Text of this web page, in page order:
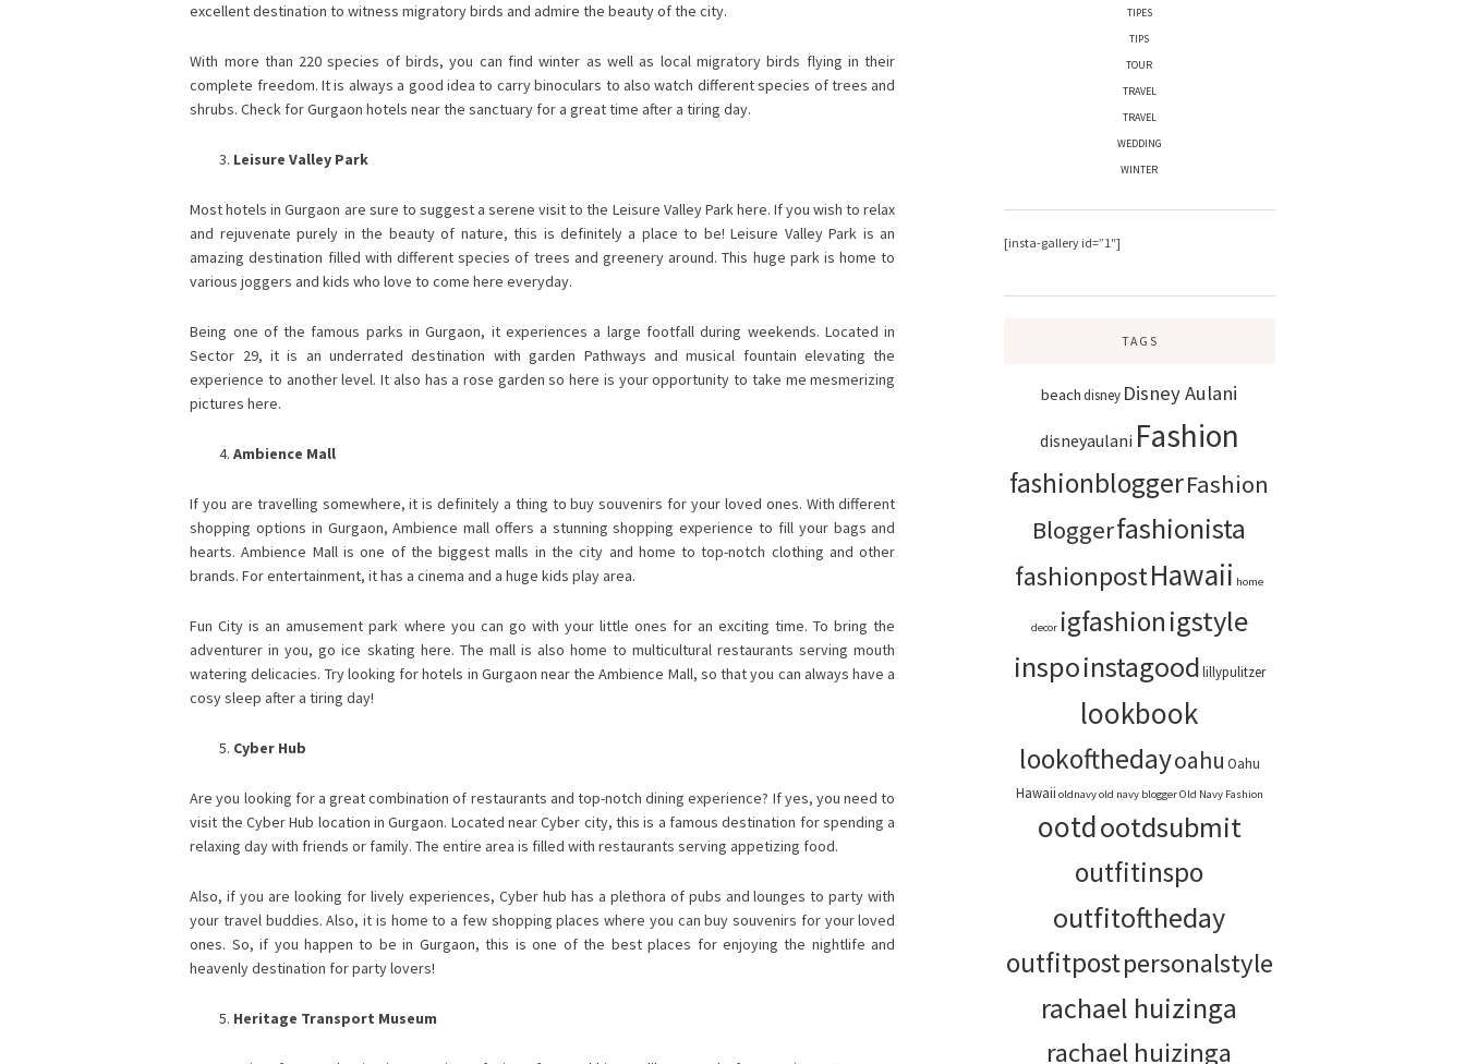
excellent destination to witness migratory birds and admire the beauty of the city.
With more than 220 species of birds, you can find winter as well as local migratory birds flying in their
complete freedom. It is always a good idea to carry binoculars to also watch different species of trees and
shrubs. Check for Gurgaon hotels near the sanctuary for a great time after a tiring day.
Leisure Valley Park
Most hotels in Gurgaon are sure to suggest a serene visit to the Leisure Valley Park here. If you wish to relax
and rejuvenate purely in the beauty of nature, this is definitely a place to be! Leisure Valley Park is an
amazing destination filled with different species of trees and greenery around. This huge park is home to
various joggers and kids who love to come here everyday.
Being one of the famous parks in Gurgaon, it experiences a large footfall during weekends. Located in
Sector 29, it is an underrated destination with garden Pathways and musical fountain elevating the
experience to another level. It also has a rose garden so here is your opportunity to take me mesmerizing
pictures here.
Ambience Mall
If you are travelling somewhere, it is definitely a thing to buy souvenirs for your loved ones. With different
shopping options in Gurgaon, Ambience mall offers a stunning shopping experience to fill your bags and
hearts. Ambience Mall is one of the biggest malls in the city and home to top-notch clothing and other
brands. For entertainment, it has a cinema and a huge kids play area.
Fun City is an amusement park where you can go with your little ones for an exciting time. To bring the
adventurer in you, go ice skating here. The mall is also home to multicultural restaurants serving mouth
watering delicacies. Try looking for hotels in Gurgaon near the Ambience Mall, so that you can always have a
cosy sleep after a tiring day!
Cyber Hub
Are you looking for a great combination of restaurants and top-notch dining experience? If yes, you need to
visit the Cyber Hub location in Gurgaon. Located near Cyber city, this is a famous destination for spending a
relaxing day with friends or family. The entire area is filled with restaurants serving appetizing food.
Also, if you are looking for lively experiences, Cyber hub has a plethora of pubs and lounges to party with
your travel buddies. Also, it is home to a few shopping places where you can buy souvenirs for your loved
ones. So, if you happen to be in Gurgaon, this is one of the best places for enjoying the nightlife and
heavenly destination for party lovers!
Heritage Transport Museum
TIPES
TIPS
TOUR
TRAVEL
TRAVEL
WEDDING
WINTER
[insta-gallery id=”1″]
TAGS
beach disney Disney Aulani
disneyaulani Fashion
fashionbloggerFashion
Bloggerfashionista
fashionpostHawaii home
decor igfashionigstyle
inspoinstagoodlillypulitzer
lookbook
lookofthedayoahu Oahu
Hawaii oldnavyold navy bloggerOld Navy Fashion
ootdootdsubmit
outfitinspo
outfitoftheday
outfitpostpersonalstyle
rachael huizinga
rachael huizinga